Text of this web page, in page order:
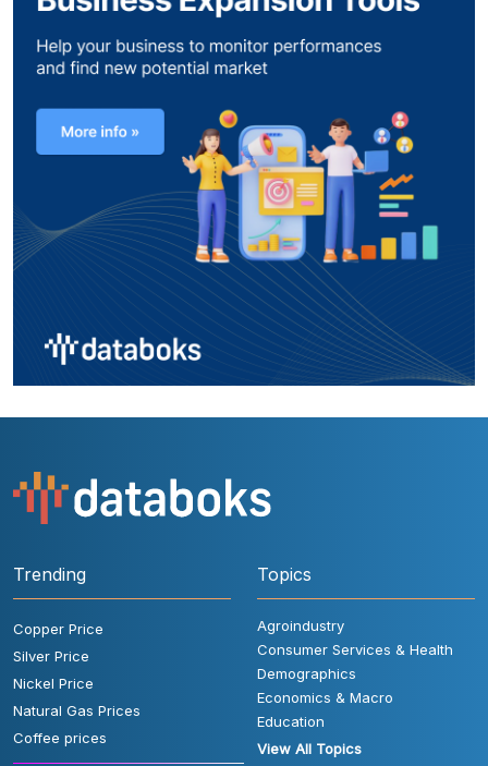
Trending
Copper Price
Silver Price
Nickel Price
Natural Gas Prices
Coffee prices
Topics
Agroindustry
Consumer Services & Health
Demographics
Economics & Macro
Education
View All Topics